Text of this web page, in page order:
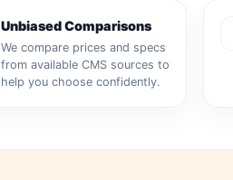
Unbiased Comparisons
We compare prices and specs
from available CMS sources to
help you choose confidently.